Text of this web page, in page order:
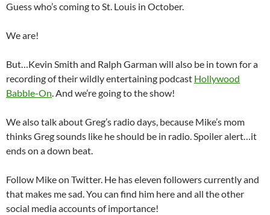
Guess who’s coming to St. Louis in October.
We are!
But…Kevin Smith and Ralph Garman will also be in town for a
recording of their wildly entertaining podcast Hollywood
Babble-On. And we’re going to the show!
We also talk about Greg’s radio days, because Mike’s mom
thinks Greg sounds like he should be in radio. Spoiler alert…it
ends on a down beat.
Follow Mike on Twitter. He has eleven followers currently and
that makes me sad. You can find him here and all the other
social media accounts of importance!